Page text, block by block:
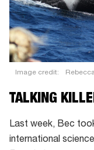
Image credit:
TALKING
Last week, Bec
international